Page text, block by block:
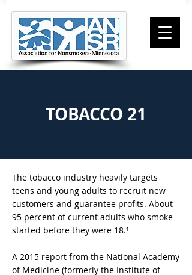
TOBACCO 21
The tobacco industry heavily targets
teens and young adults to recruit new
customers and guarantee profits. About
95 percent of current adults who smoke
started before they were 18.¹
A 2015 report from the National Academy
of Medicine (formerly the Institute of